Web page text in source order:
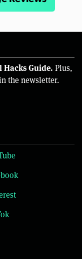
Guide. Plus,
the newsletter.